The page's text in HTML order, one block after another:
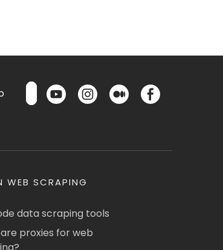
WEB SCRAPING
data scraping tools
proxies for web